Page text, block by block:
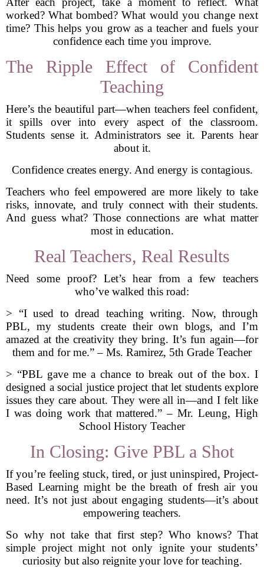
worked? What bombed? What would you change next
time? This helps you grow as a teacher and fuels your
confidence each time you improve.
The Ripple Effect of Confident
Teaching
Here’s the beautiful part—when teachers feel confident,
it spills over into every aspect of the classroom.
Students sense it. Administrators see it. Parents hear
about it.
Confidence creates energy. And energy is contagious.
Teachers who feel empowered are more likely to take
risks, innovate, and truly connect with their students.
And guess what? Those connections are what matter
most in education.
Real Teachers, Real Results
Need some proof? Let’s hear from a few teachers
who’ve walked this road:
> “I used to dread teaching writing. Now, through
PBL, my students create their own blogs, and I’m
amazed at the creativity they bring. It’s fun again—for
them and for me.” – Ms. Ramirez, 5th Grade Teacher
> “PBL gave me a chance to break out of the box. I
designed a social justice project that let students explore
issues they care about. They were all in—and I felt like
I was doing work that mattered.” – Mr. Leung, High
School History Teacher
In Closing: Give PBL a Shot
If you’re feeling stuck, tired, or just uninspired, Project-
Based Learning might be the breath of fresh air you
need. It’s not just about engaging students—it’s about
empowering teachers.
So why not take that first step? Who knows? That
simple project might not only ignite your students’
curiosity but also reignite your love for teaching.